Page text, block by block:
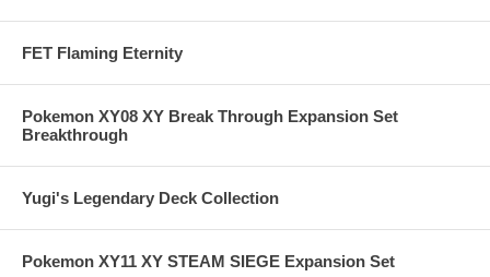
FET Flaming Eternity
Pokemon XY08 XY Break Through Expansion Set
Breakthrough
Yugi's Legendary Deck Collection
Pokemon XY11 XY STEAM SIEGE Expansion Set